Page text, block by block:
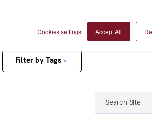
Cookies settings Accept All
Filter by Tags